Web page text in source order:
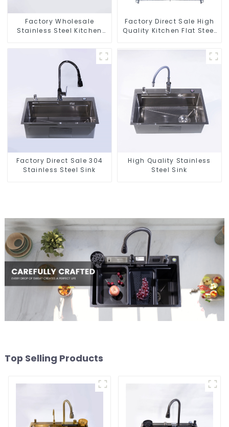
Factory Wholesale
Stainless Steel Kitchen
Factory Direct Sale High
Quality Kitchen Flat Steel
Factory Direct Sale 304
Stainless Steel Sink
High Quality Stainless
Steel Sink
Top Selling Products